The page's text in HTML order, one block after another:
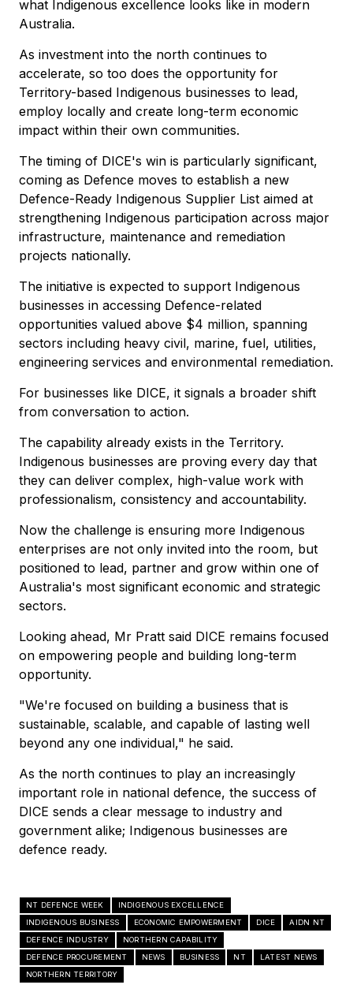
what Indigenous excellence looks like in modern
Australia.
As investment into the north continues to
accelerate, so too does the opportunity for
Territory-based Indigenous businesses to lead,
employ locally and create long-term economic
impact within their own communities.
The timing of DICE's win is particularly significant,
coming as Defence moves to establish a new
Defence-Ready Indigenous Supplier List aimed at
strengthening Indigenous participation across major
infrastructure, maintenance and remediation
projects nationally.
The initiative is expected to support Indigenous
businesses in accessing Defence-related
opportunities valued above $4 million, spanning
sectors including heavy civil, marine, fuel, utilities,
engineering services and environmental remediation.
For businesses like DICE, it signals a broader shift
from conversation to action.
The capability already exists in the Territory.
Indigenous businesses are proving every day that
they can deliver complex, high-value work with
professionalism, consistency and accountability.
Now the challenge is ensuring more Indigenous
enterprises are not only invited into the room, but
positioned to lead, partner and grow within one of
Australia's most significant economic and strategic
sectors.
Looking ahead, Mr Pratt said DICE remains focused
on empowering people and building long-term
opportunity.
"We're focused on building a business that is
sustainable, scalable, and capable of lasting well
beyond any one individual," he said.
As the north continues to play an increasingly
important role in national defence, the success of
DICE sends a clear message to industry and
government alike; Indigenous businesses are
defence ready.
NT DEFENCE WEEK
INDIGENOUS EXCELLENCE
INDIGENOUS BUSINESS
ECONOMIC EMPOWERMENT DICE
AIDN NT
DEFENCE INDUSTRY
NORTHERN CAPABILITY
DEFENCE PROCUREMENT
NEWS BUSINESS NT
LATEST NEWS
NORTHERN TERRITORY